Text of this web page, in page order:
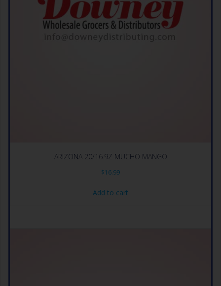
ARIZONA 20/16.9Z MUCHO MANGO
$16.99
Add to cart